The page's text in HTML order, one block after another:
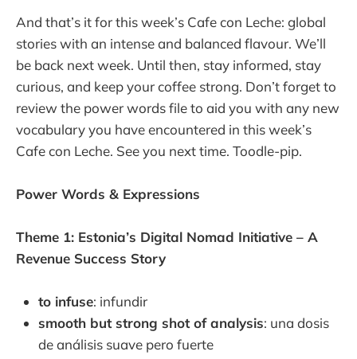
And that’s it for this week’s Cafe con Leche: global
stories with an intense and balanced flavour. We’ll
be back next week. Until then, stay informed, stay
curious, and keep your coffee strong. Don’t forget to
review the power words file to aid you with any new
vocabulary you have encountered in this week’s
Cafe con Leche. See you next time. Toodle-pip.
Power Words & Expressions
Theme 1: Estonia’s Digital Nomad Initiative – A
Revenue Success Story
to infuse: infundir
smooth but strong shot of analysis: una dosis
de análisis suave pero fuerte